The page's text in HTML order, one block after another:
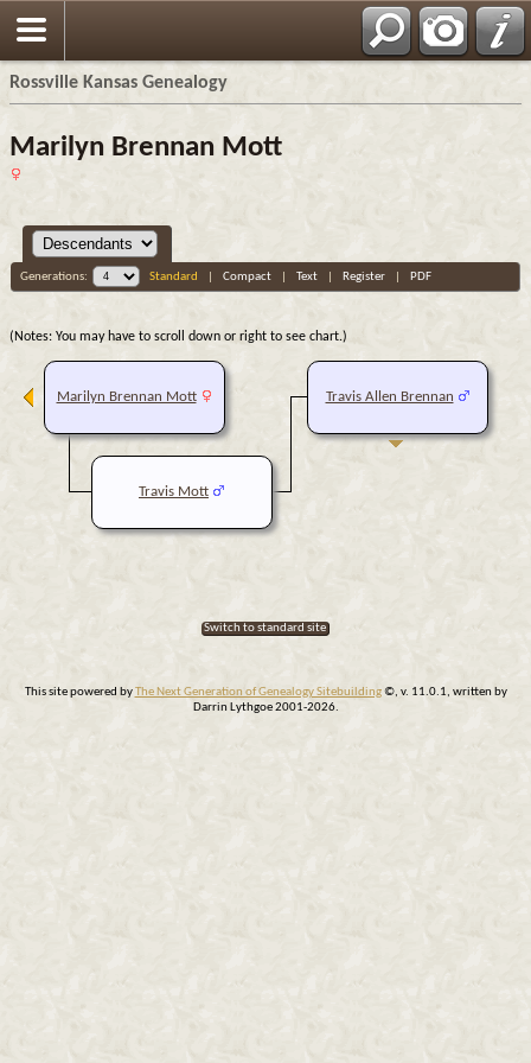
Rossville Kansas Genealogy
Marilyn Brennan Mott
Generations: Standard Compact| Text| Register| PDF
(Notes: You may have to scroll down or right to see chart.)
Travis Allen Brennan
Marilyn Brennan Mott
Travis Mott
Switch to standard site
This site powered byThe Next Generation of Genealogy Sitebuilding©, v. 11.0.1, written by
Darrin Lythgoe 2001-2026.